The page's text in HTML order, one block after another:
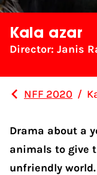
Kala azar
Director: Janis
NFF 2020 /
Drama about a
animals to give
unfriendly